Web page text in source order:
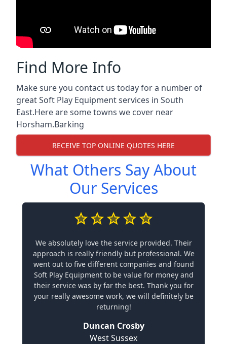
Find More Info
Make sure you contact us today for a number of
great Soft Play Equipment services in South
East.Here are some towns we cover near
Horsham.Barking
RECEIVE TOP ONLINE QUOTES HERE
What Others Say About
Our Services
We absolutely love the service provided. Their
approach is really friendly but professional. We
went out to five different companies and found
Soft Play Equipment to be value for money and
their service was by far the best. Thank you for
your really awesome work, we will definitely be
returning!
Duncan Crosby
West Sussex